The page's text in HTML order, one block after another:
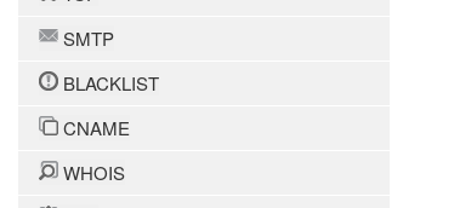
SMTP
BLACKLIST
CNAME
WHOIS